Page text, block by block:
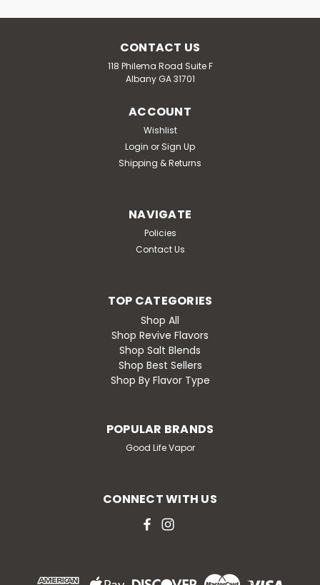
CONTACT US
118 Philema Road Suite F
Albany GA 31701
ACCOUNT
Wishlist
Login or Sign Up
Shipping & Returns
NAVIGATE
Policies
Contact Us
TOP CATEGORIES
Shop All
Shop Revive Flavors
Shop Salt Blends
Shop Best Sellers
Shop By Flavor Type
POPULAR BRANDS
Good Life Vapor
CONNECT WITH US